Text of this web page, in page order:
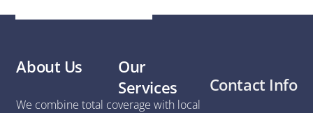
About Us
We combine total coverage with local
Our
Services
Contact Info